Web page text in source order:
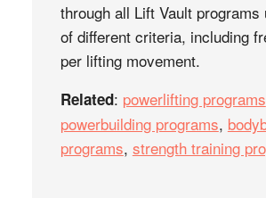
through all Lift Vault programs
of different criteria, including
per lifting movement.
Related: powerlifting programs
powerbuilding programs,
programs, strength training